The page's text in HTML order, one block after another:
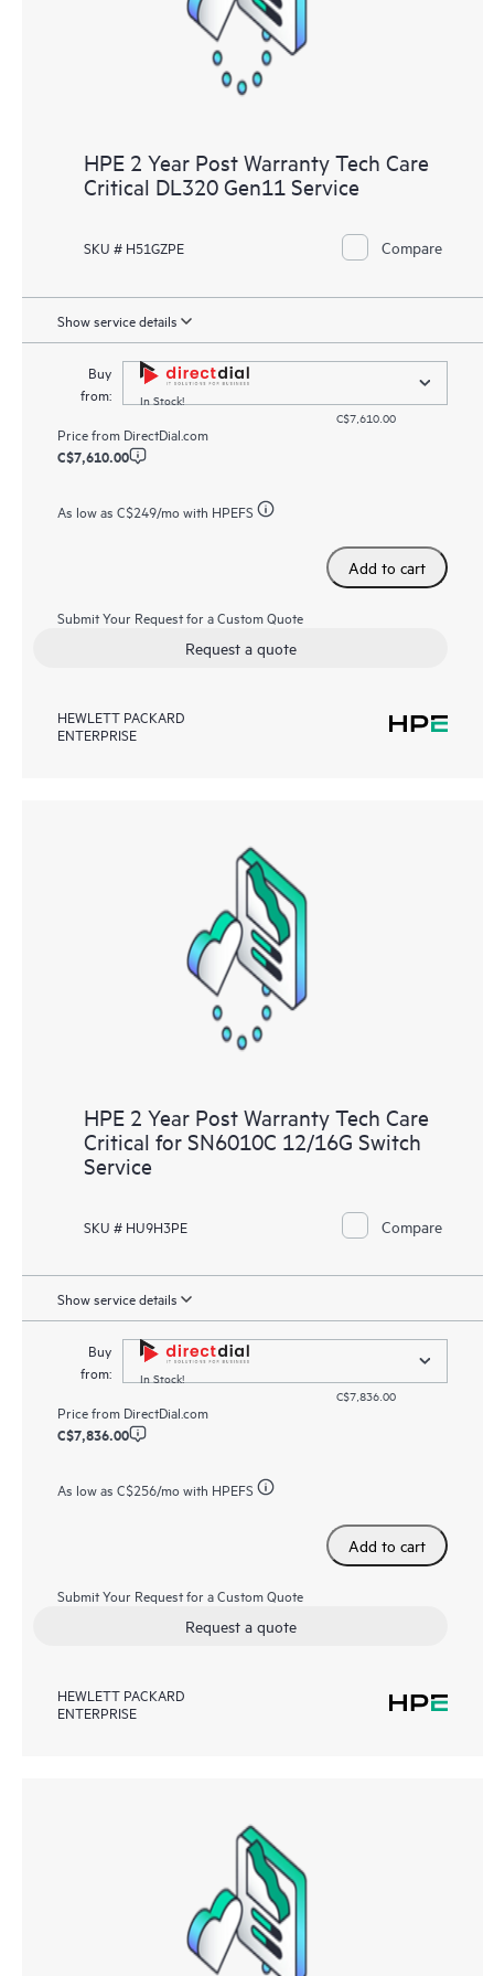
HPE 2 Year Post Warranty Tech Care
Critical DL320 Gen11 Service
SKU # H51GZPE Compare
Show service details
Buy
from:
In Stock!
C$7,610.00
Price from DirectDial.com
C$7,610.00
As low as C$249/mo with HPEFS
Add to cart
Submit Your Request for a Custom Quote
Request a quote
HEWLETT PACKARD
ENTERPRISE
HPE 2 Year Post Warranty Tech Care
Critical for SN6010C 12/16G Switch
Service
SKU # HU9H3PE Compare
Show service details
Buy
from:
In Stock!
C$7,836.00
Price from DirectDial.com
C$7,836.00
As low as C$256/mo with HPEFS
Add to cart
Submit Your Request for a Custom Quote
Request a quote
HEWLETT PACKARD
ENTERPRISE